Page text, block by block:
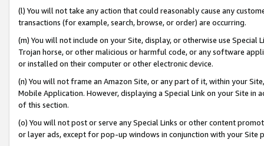
(l) You will not take any action that could reasonably cause any
transactions (for example, search, browse, or order) are occurring.
(m) You will not include on your Site, display, or otherwise use
Trojan horse, or other malicious or harmful code, or any software
or installed on their computer or other electronic device.
(n) You will not frame an Amazon Site, or any part of it, within your
Mobile Application. However, displaying a Special Link on your Site
of this section.
(o) You will not post or serve any Special Links or other content
or layer ads, except for pop-up windows in conjunction with your